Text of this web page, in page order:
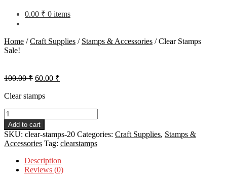
0.00 ₹ 0 items
Home /Craft Supplies / Stamps & Accessories /Clear Stamps
Sale!
100.00₹ Original
was:
60.00 ₹
Clear stamps
Clear
Stamps
quantity
Add to cart
SKU: clear-stamps-20 Categories: Craft Supplies, Stamps &
Accessories Tag: clearstamps
Description
Reviews (0)